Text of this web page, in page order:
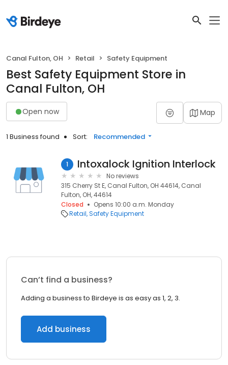
Canal Fulton, OH Retail Safety Equipment
Best Safety Equipment Store in
Canal Fulton, OH
Open now Map
1 Business found Sort: Recommended
1 Intoxalock Ignition Interlock
No reviews
315 Cherry St E, Canal Fulton, OH 44614, Canal
Fulton, OH, 44614
Closed
Opens 10:00 a.m. Monday
Retail Safety Equipment
Can’t find a business?
Adding a business to Birdeye is as easy as 1, 2, 3.
Add business